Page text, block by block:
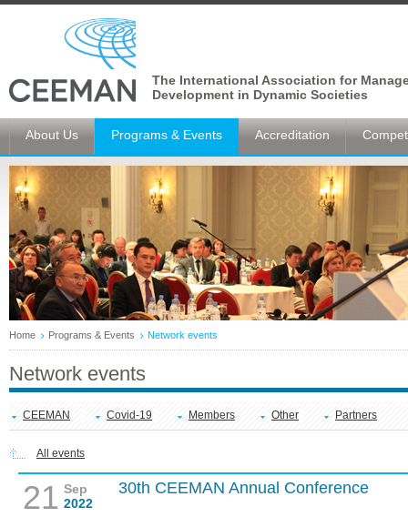
The International Association for
Development in Dynamic Societies
About Us Programs & Events Accreditation
Home Programs & Events Network events
Network events
CEEMAN Covid-19 Members Other Partners
All events
21 Sep
2022
30th CEEMAN Annual Conference